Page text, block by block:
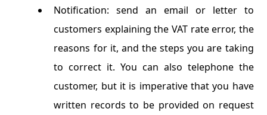
Notification: send an email or letter to
customers explaining the VAT rate error, the
reasons for it, and the steps you are taking
to correct it. You can also telephone the
customer, but it is imperative that you have
written records to be provided on request